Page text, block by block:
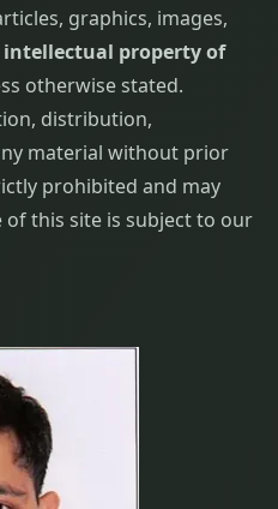
graphics, images,
intellectual property of
otherwise stated.
distribution,
material without prior
prohibited and may
of this site is subject to our